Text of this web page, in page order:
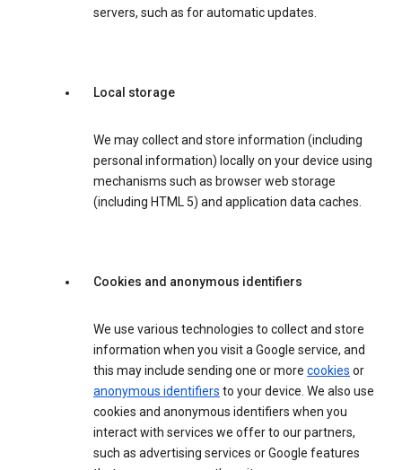
servers, such as for automatic updates.
Local storage
We may collect and store information (including
personal information) locally on your device using
mechanisms such as browser web storage
(including HTML 5) and application data caches.
Cookies and anonymous identifiers
We use various technologies to collect and store
information when you visit a Google service, and
this may include sending one or more cookies or
anonymous identifiers to your device. We also use
cookies and anonymous identifiers when you
interact with services we offer to our partners,
such as advertising services or Google features